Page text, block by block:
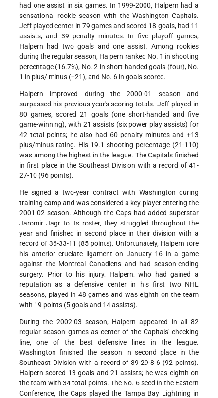
had one assist in six games. In 1999-2000, Halpern had a
sensational rookie season with the Washington Capitals.
Jeff played center in 79 games and scored 18 goals, had 11
assists, and 39 penalty minutes. In five playoff games,
Halpern had two goals and one assist. Among rookies
during the regular season, Halpern ranked No. 1 in shooting
percentage (16.7%), No. 2 in short-handed goals (four), No.
1 in plus/ minus (+21), and No. 6 in goals scored.
Halpern improved during the 2000-01 season and
surpassed his previous year's scoring totals. Jeff played in
80 games, scored 21 goals (one short-handed and five
game-winning), with 21 assists (six power play assists) for
42 total points; he also had 60 penalty minutes and +13
plus/minus rating. His 19.1 shooting percentage (21-110)
was among the highest in the league. The Capitals finished
in first place in the Southeast Division with a record of 41-
27-10 (96 points).
He signed a two-year contract with Washington during
training camp and was considered a key player entering the
2001-02 season. Although the Caps had added superstar
Jaromir Jagr to its roster, they struggled throughout the
year and finished in second place in their division with a
record of 36-33-11 (85 points). Unfortunately, Halpern tore
his anterior cruciate ligament on January 16 in a game
against the Montreal Canadiens and had season-ending
surgery. Prior to his injury, Halpern, who had gained a
reputation as a defensive center in his first two NHL
seasons, played in 48 games and was eighth on the team
with 19 points (5 goals and 14 assists).
During the 2002-03 season, Halpern appeared in all 82
regular season games as center of the Capitals' checking
line, one of the best defensive lines in the league.
Washington finished the season in second place in the
Southeast Division with a record of 39-29-8-6 (92 points).
Halpern scored 13 goals and 21 assists; he was eighth on
the team with 34 total points. The No. 6 seed in the Eastern
Conference, the Caps played the Tampa Bay Lightning in